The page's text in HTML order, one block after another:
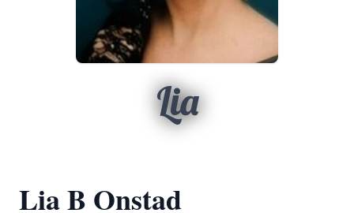
Lia
Lia B Onstad